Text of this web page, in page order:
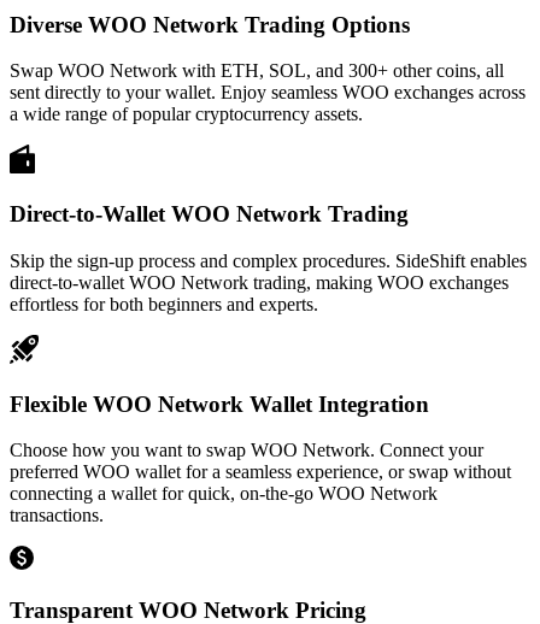
Diverse WOO Network Trading Options
Swap WOO Network with ETH, SOL, and 300+ other coins, all
sent directly to your wallet. Enjoy seamless WOO exchanges across
a wide range of popular cryptocurrency assets.
Direct-to-Wallet WOO Network Trading
Skip the sign-up process and complex procedures. SideShift enables
direct-to-wallet WOO Network trading, making WOO exchanges
effortless for both beginners and experts.
Flexible WOO Network Wallet Integration
Choose how you want to swap WOO Network. Connect your
preferred WOO wallet for a seamless experience, or swap without
connecting a wallet for quick, on-the-go WOO Network
transactions.
Transparent WOO Network Pricing